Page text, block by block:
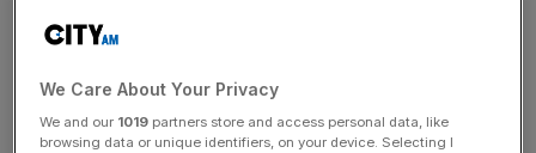
thirds of which are in the US. It expects to open 40
stores this financial year.
become a one-stop-shop for travel essentials.
We Care About Your Privacy
We and our 1019 partners store and access personal data, like
browsing data or unique identifiers, on your device. Selecting I